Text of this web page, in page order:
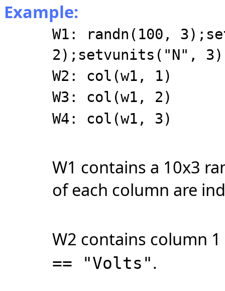
Example:
W1: randn(100,
2);setvunits("N", 3)
W2: col(w1, 1)
W3: col(w1, 2)
W4: col(w1, 3)
W1 contains a 10x3
of each column are
W2 contains column
== "Volts".